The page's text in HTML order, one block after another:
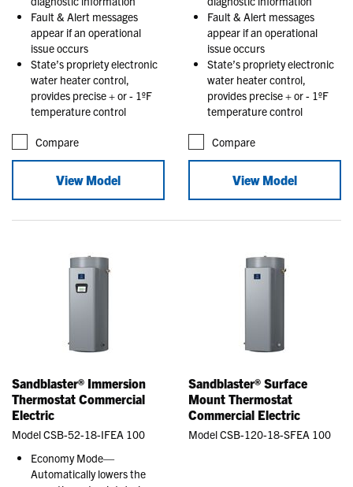
Fault & Alert messages
appear if an operational
issue occurs
State’s propriety electronic
water heater control,
provides precise + or - 1ºF
temperature control
Compare
View Model
Fault & Alert messages
appear if an operational
issue occurs
State’s propriety electronic
water heater control,
provides precise + or - 1ºF
temperature control
Compare
View Model
Sandblaster® Immersion
Thermostat Commercial
Electric
Model CSB-52-18-IFEA 100
Economy Mode—
Automatically lowers the
Sandblaster® Surface
Mount Thermostat
Commercial Electric
Model CSB-120-18-SFEA 100